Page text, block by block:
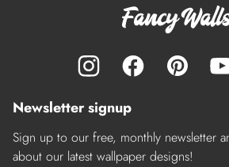
Newsletter signup
Sign up to our free, monthly newsletter
about our latest wallpaper designs!